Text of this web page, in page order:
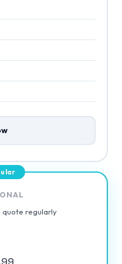
quote regularly